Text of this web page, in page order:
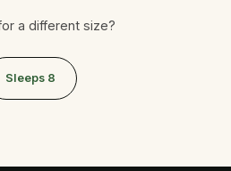
a different size?
Sleeps 8